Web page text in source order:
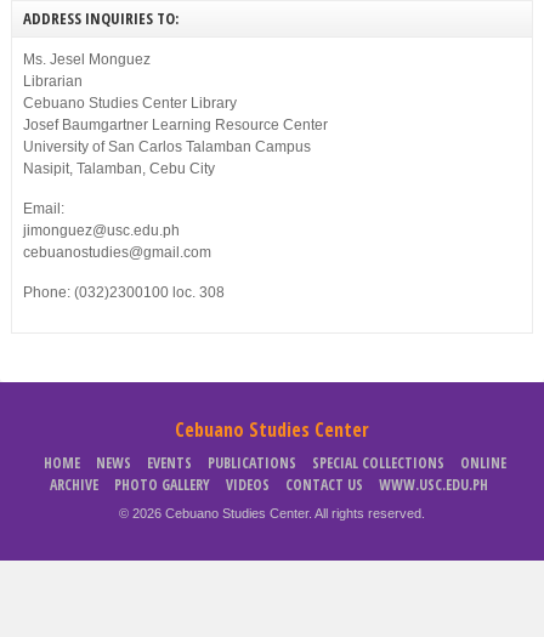
ADDRESS INQUIRIES TO:
Ms. Jesel Monguez
Librarian
Cebuano Studies Center Library
Josef Baumgartner Learning Resource Center
University of San Carlos Talamban Campus
Nasipit, Talamban, Cebu City
Email:
jimonguez@usc.edu.ph
cebuanostudies@gmail.com
Phone: (032)2300100 loc. 308
Cebuano Studies Center
HOME NEWS EVENTS PUBLICATIONS SPECIAL COLLECTIONS
ONLINE
ARCHIVE
PHOTO GALLERY VIDEOS CONTACT US WWW.USC.EDU.PH
© 2026 Cebuano Studies Center. All rights reserved.